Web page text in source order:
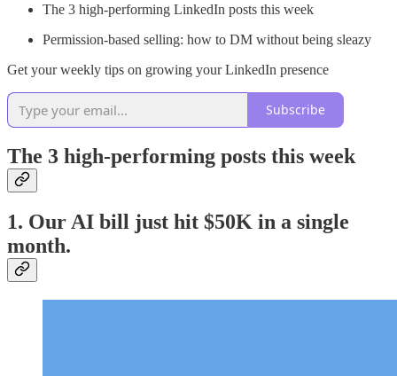
The 3 high-performing LinkedIn posts this week
Permission-based selling: how to DM without being sleazy
Get your weekly tips on growing your LinkedIn presence
Subscribe
The 3 high-performing posts this week
1. Our AI bill just hit $50K in a single
month.